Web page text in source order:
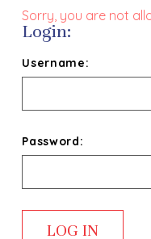
Sorry, you are not
Login:
Username:
Password: